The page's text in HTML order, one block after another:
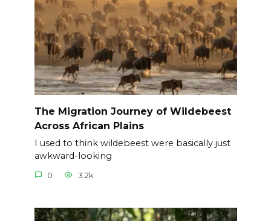
The Migration Journey of Wildebeest
Across African Plains
I used to think wildebeest were basically just
awkward-looking
0 3.2k.